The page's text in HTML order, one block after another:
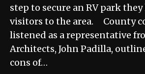
step to secure an RV park
visitors to the area. County
listened as a representative
Architects, John Padilla,
cons of…